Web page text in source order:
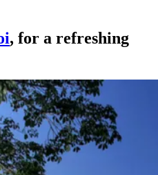
, for a refreshing